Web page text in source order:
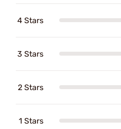
4 Stars
3 Stars
2 Stars
1 Stars